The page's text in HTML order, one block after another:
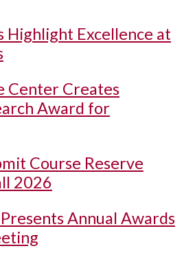
Highlight Excellence at
Center Creates
Award for
Course Reserve
2026
Annual Awards